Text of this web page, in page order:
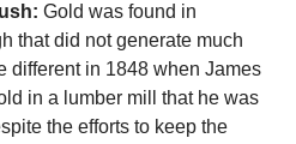
Gold was found in
that did not generate much
different in 1848 when James
in a lumber mill that he was
the efforts to keep the